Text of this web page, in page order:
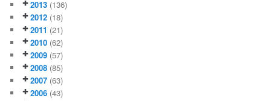
2013 (136)
2012 (18)
2011 (21)
2010 (62)
2009 (57)
2008 (85)
2007 (63)
2006 (43)